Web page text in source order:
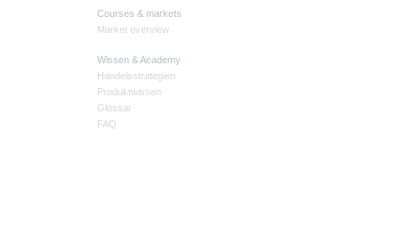
Courses & markets
Market overview
Wissen & Academy
Handelsstrategien
Produktwissen
Glossar
FAQ